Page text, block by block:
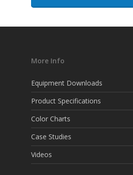
More Info
Equipment Downloads
Product Specifications
Color Charts
Case Studies
Videos